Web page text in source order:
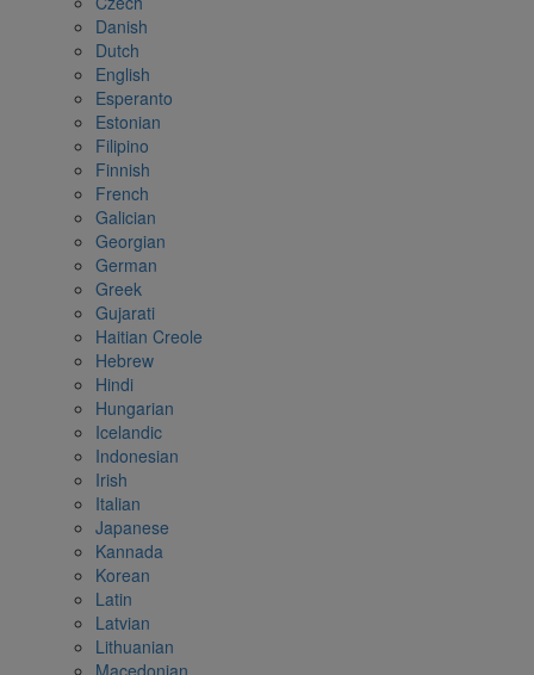
Danish
Dutch
English
Esperanto
Estonian
Filipino
Finnish
French
Galician
Georgian
German
Greek
Gujarati
Haitian Creole
Hebrew
Hindi
Hungarian
Icelandic
Indonesian
Irish
Italian
Japanese
Kannada
Korean
Latin
Latvian
Lithuanian